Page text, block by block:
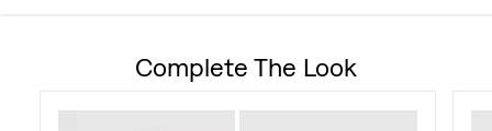
Complete The Look